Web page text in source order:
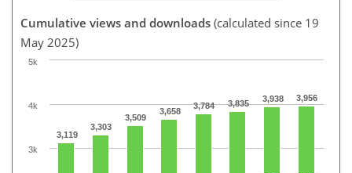
Cumulative views and downloads (calculated since 19
May 2025)
3,119
3,303
3,509
3,658
3,784 3,835 3,938 3,956
3k
4k
5k